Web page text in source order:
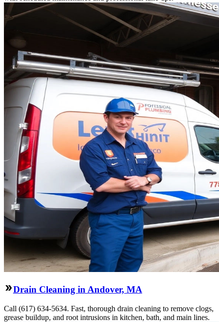
Drain Cleaning in Andover, MA
Call (617) 634-5634. Fast, thorough drain cleaning to remove clogs,
grease buildup, and root intrusions in kitchen, bath, and main lines.